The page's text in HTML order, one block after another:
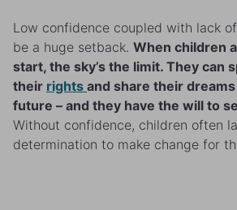
Low confidence coupled with lack
be a huge setback. When children
start, the sky’s the limit. They can
their rights and share their
future – and they have the will to
Without confidence, children often
determination to make change for